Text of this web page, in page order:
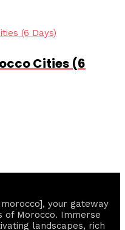
Cities (6
your gateway
of Morocco. Immerse
landscapes, rich